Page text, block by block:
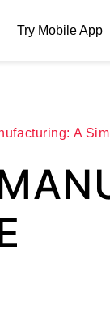
Try Mobile App
A